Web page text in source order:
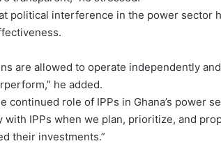
political interference in the power sector
are allowed to operate independently
he added.
continued role of IPPs in Ghana’s power
with IPPs when we plan, prioritize, and
their investments.”